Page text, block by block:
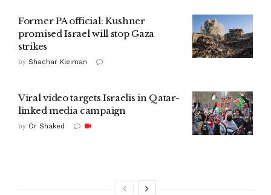
Former PA official: Kushner
promised Israel will stop Gaza
strikes
by Shachar Kleiman
Viral video targets Israelis in Qatar-
linked media campaign
by Or Shaked